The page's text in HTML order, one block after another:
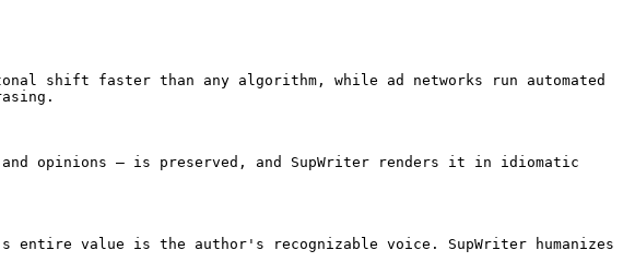
shift faster than any algorithm, while ad networks run automated
opinions — is preserved, and SupWriter renders it in idiomatic
entire value is the author's recognizable voice. SupWriter humanizes